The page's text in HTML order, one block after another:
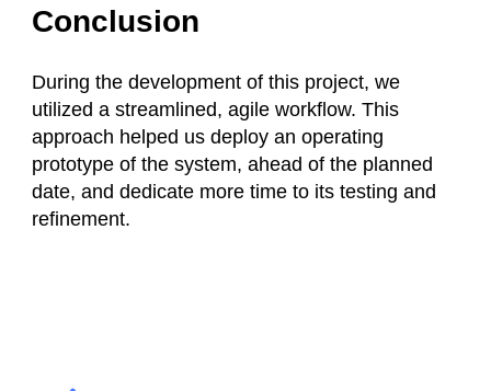
Conclusion
During the development of this project, we
utilized a streamlined, agile workflow. This
approach helped us deploy an operating
prototype of the system, ahead of the planned
date, and dedicate more time to its testing and
refinement.